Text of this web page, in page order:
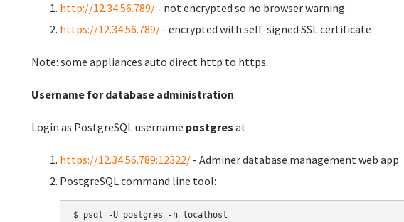
http://12.34.56.789/ - not encrypted so no browser warning
https://12.34.56.789/ - encrypted with self-signed SSL certificate
Note: some appliances auto direct http to https.
Username for database administration:
Login as PostgreSQL username postgres at
https://12.34.56.789:12322/ - Adminer database management web app
PostgreSQL command line tool:
$ psql -U postgres -h localhost